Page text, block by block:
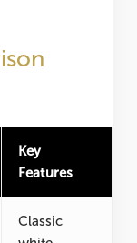
Key
Features
Classic